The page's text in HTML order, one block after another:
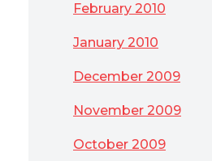
February 2010
January 2010
December 2009
November 2009
October 2009